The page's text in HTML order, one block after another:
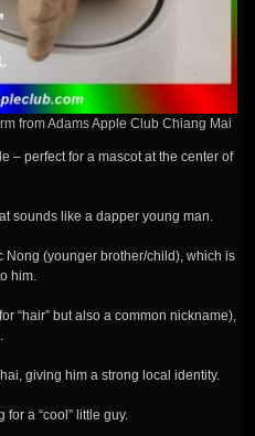
from Adams Apple Club Chiang Mai
– perfect for a mascot at the center of
sounds like a dapper young man.
Nong (younger brother/child), which is
him.
“hair” but also a common nickname),
giving him a strong local identity.
for a “cool” little guy.